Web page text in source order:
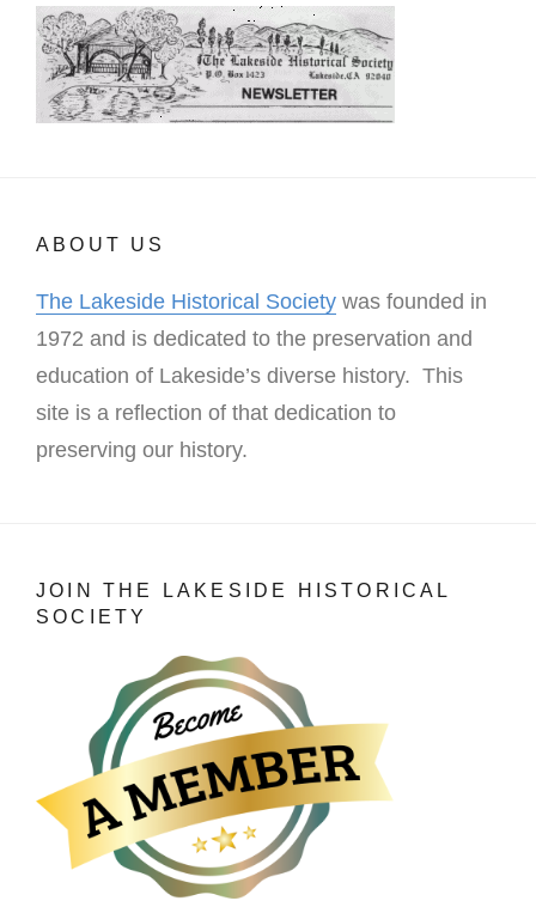
ABOUT US
The Lakeside Historical Society was founded in
1972 and is dedicated to the preservation and
education of Lakeside’s diverse history. This
site is a reflection of that dedication to
preserving our history.
JOIN THE LAKESIDE HISTORICAL
SOCIETY